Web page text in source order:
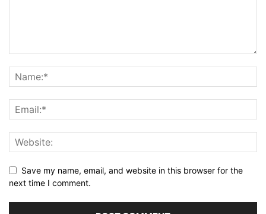
Save my name, email, and website in this browser for the
next time I comment.